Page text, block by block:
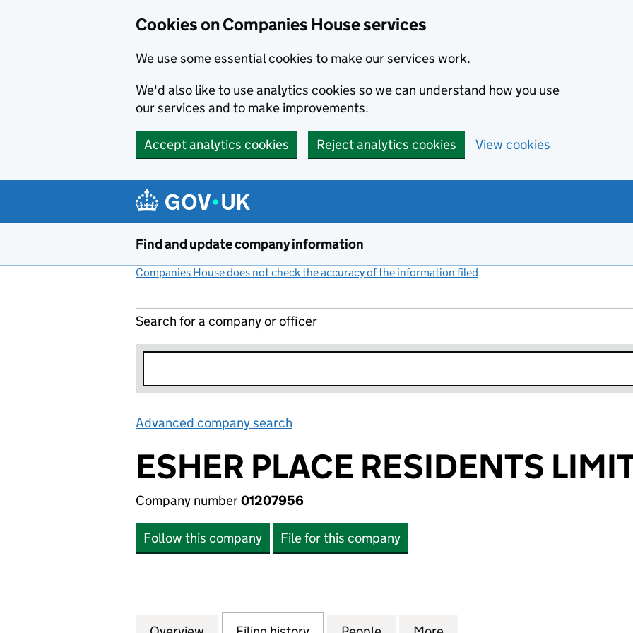
Cookies on Companies House services
We use some essential cookies to make our services work.
We'd also like to use analytics cookies so we can understand how you use
our services and to make improvements.
Accept analytics cookies Reject analytics cookies View cookies
Find and update company information
Companies House does not check the accuracy of the information filed
Search for a company or officer
Advanced company search
ESHER PLACE RESIDENTS
Company number01207956
Follow this company File for this company